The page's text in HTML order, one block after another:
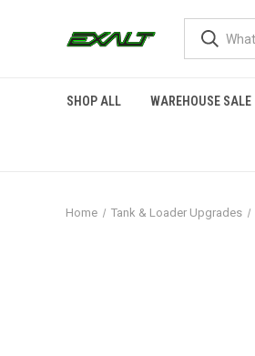
SHOP ALL WAREHOUSE SALE
Home Tank & Loader Upgrades